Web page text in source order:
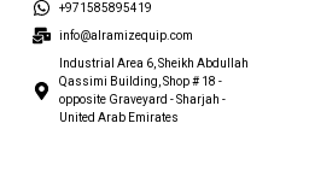
+971585895419
info@alramizequip.com
Industrial Area 6, Sheikh Abdullah
Qassimi Building, Shop # 18 -
opposite Graveyard - Sharjah -
United Arab Emirates